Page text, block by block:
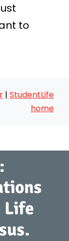
to
|StudentLife
home
Life